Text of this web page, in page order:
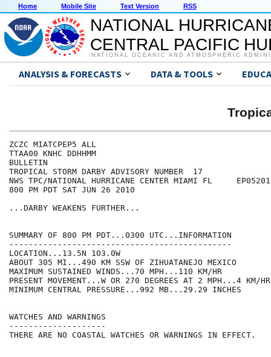
Home Mobile Site Text Version RSS
NATIONAL
CENTRAL PACIFIC
NATIONAL OCEANIC AND ATMOSPHERIC
ANALYSIS & FORECASTS DATA & TOOLS
ZCZC MIATCPEP5 ALL
TTAA00 KNHC DDHHMM
BULLETIN
TROPICAL STORM DARBY ADVISORY NUMBER  17
NWS TPC/NATIONAL HURRICANE CENTER MIAMI FL
800 PM PDT SAT JUN 26 2010
...DARBY WEAKENS FURTHER...
SUMMARY OF 800 PM PDT...0300 UTC...INFORMATION
----------------------------------------------
LOCATION...13.5N 103.0W
ABOUT 305 MI...490 KM SSW OF ZIHUATANEJO MEXICO
MAXIMUM SUSTAINED WINDS...70 MPH...110 KM/HR
PRESENT MOVEMENT...W OR 270 DEGREES AT 2 MPH...4 KM/HR
MINIMUM CENTRAL PRESSURE...992 MB...29.29 INCHES
WATCHES AND WARNINGS
--------------------
THERE ARE NO COASTAL WATCHES OR WARNINGS IN EFFECT.